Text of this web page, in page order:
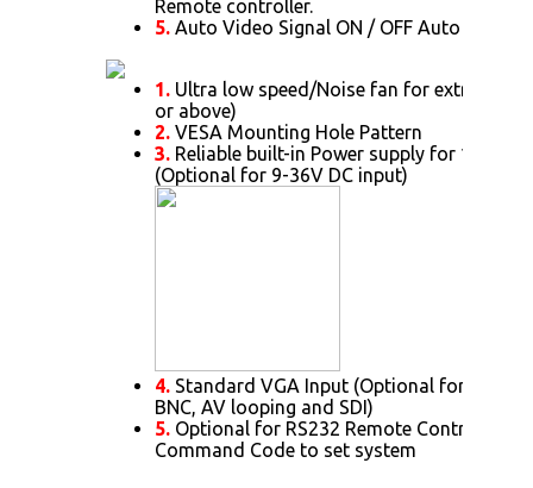
Remote controller.
5. Auto Video Signal ON / OFF Auto Always
1. Ultra low speed/Noise fan for extra
or above)
2. VESA Mounting Hole Pattern
3. Reliable built-in Power supply for 15” or
(Optional for 9-36V DC input)
4. Standard VGA Input (Optional for DVI.
BNC, AV looping and SDI)
5. Optional for RS232 Remote Control
Command Code to set system